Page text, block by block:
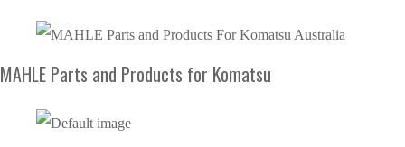
MAHLE Parts and Products for Komatsu